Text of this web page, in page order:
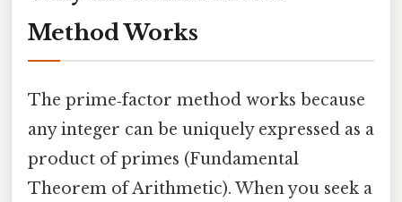
Method Works
The prime‑factor method works because
any integer can be uniquely expressed as a
product of primes (Fundamental
Theorem of Arithmetic). When you seek a